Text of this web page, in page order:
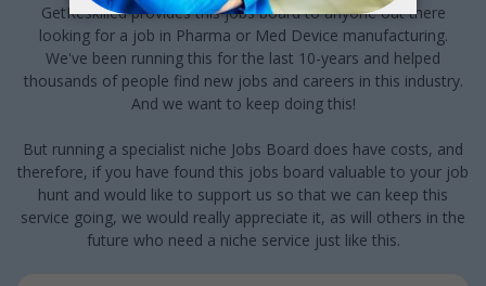
GetReskilled provides this jobs board to anyone out there
looking for a job in Pharma or Med Device manufacturing.
We've been running this for the last 10-years and helped
thousands of people find new jobs and careers in this industry.
And we want to keep doing this!
But running a specialist niche Jobs Board does have costs, and
therefore, if you have found this jobs board valuable to your job
hunt and would like to support us so that we can keep this
service going, we would really appreciate it, as will others in the
future who need a niche service just like this.